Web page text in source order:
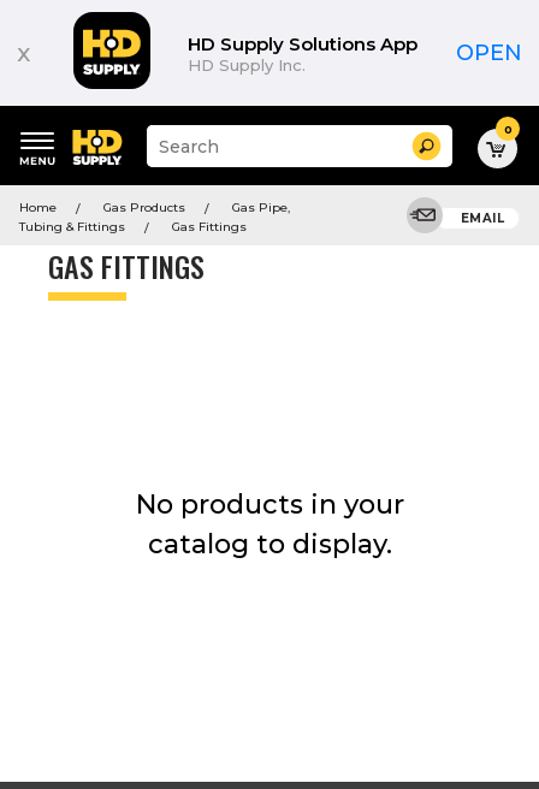
x HD Supply Solutions App
HD Supply Inc. OPEN
keywords
menu
Suggested
site
and
search
menu
Search 0
Home Gas Products
Gas Pipe,
Tubing & Fittings
Gas Fittings
EMAIL
GAS FITTINGS
Product
No products in your
catalog to display.